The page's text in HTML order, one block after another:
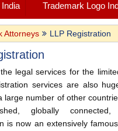
Trademark Logo
Attorneys LLP Registration
legal services for the
services are also
large number of other
globally
is now an extensively